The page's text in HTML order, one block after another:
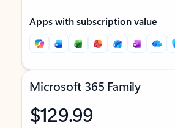
Apps with subscription value
Microsoft 365 Family
$129.99